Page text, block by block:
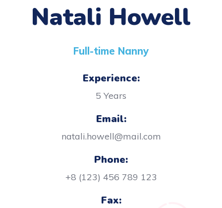
Natali Howell
Full-time Nanny
Experience:
5 Years
Email:
natali.howell@mail.com
Phone:
+8 (123) 456 789 123
Fax: